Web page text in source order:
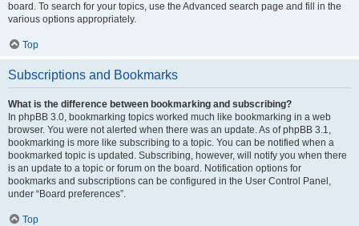
board. To search for your topics, use the Advanced search page and fill in the
various options appropriately.
Top
Subscriptions and Bookmarks
What is the difference between bookmarking and subscribing?
In phpBB 3.0, bookmarking topics worked much like bookmarking in a web
browser. You were not alerted when there was an update. As of phpBB 3.1,
bookmarking is more like subscribing to a topic. You can be notified when a
bookmarked topic is updated. Subscribing, however, will notify you when there
is an update to a topic or forum on the board. Notification options for
bookmarks and subscriptions can be configured in the User Control Panel,
under “Board preferences”.
Top